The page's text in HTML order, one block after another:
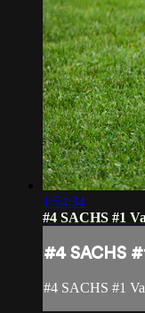
1:54:34
#4 SACHS #1
#4 SACHS
#4 SACHS #1